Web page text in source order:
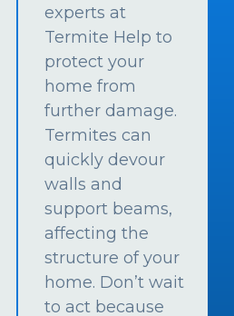
experts at
Termite Help to
protect your
home from
further damage.
Termites can
quickly devour
walls and
support beams,
affecting the
structure of your
home. Don’t wait
to act because